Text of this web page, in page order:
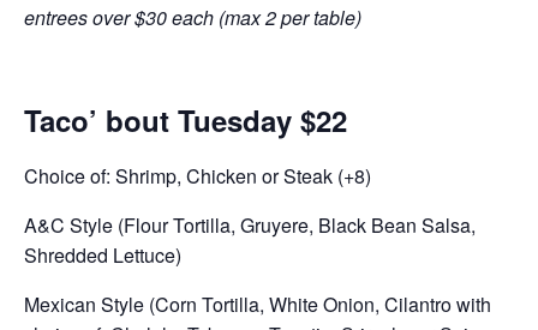
entrees over $30 each (max 2 per table)
Taco’ bout Tuesday $22
Choice of: Shrimp, Chicken or Steak (+8)
A&C Style (Flour Tortilla, Gruyere, Black Bean Salsa,
Shredded Lettuce)
Mexican Style (Corn Tortilla, White Onion, Cilantro with